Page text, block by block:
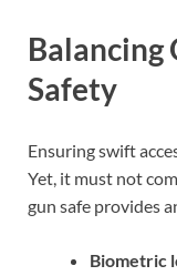
Balancing
Safety
Ensuring swift
Yet, it must not
gun safe provides
Biometric